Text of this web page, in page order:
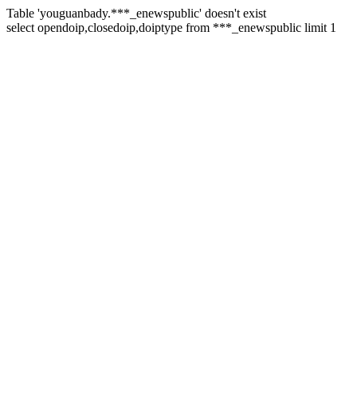
Table 'youguanbady.***_enewspublic' doesn't exist
select opendoip,closedoip,doiptype from ***_enewspublic limit 1